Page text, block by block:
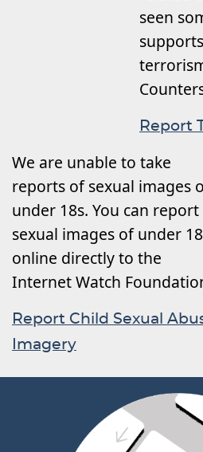
seen
Report
We are unable to take
reports of sexual images
under 18s. You can report
sexual images of under
online directly to the
Internet Watch
Report Child Sexual
Imagery